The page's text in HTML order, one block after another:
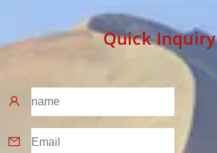
Quick Inquiry